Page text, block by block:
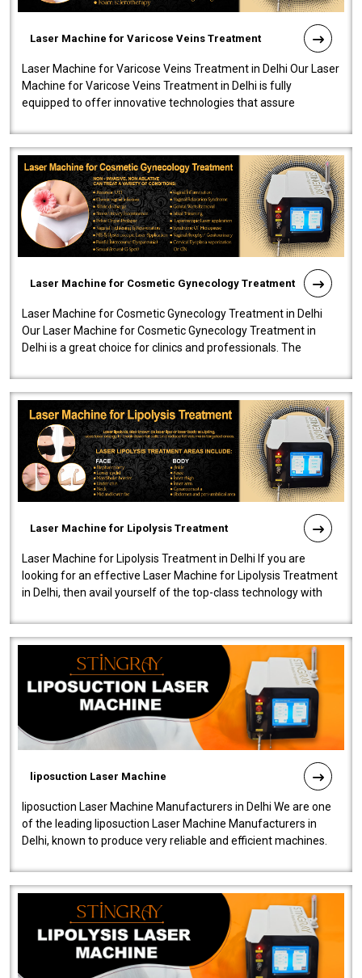
Laser Machine for Varicose Veins Treatment
Laser Machine for Varicose Veins Treatment in Delhi Our Laser
Machine for Varicose Veins Treatment in Delhi is fully
equipped to offer innovative technologies that assure
Laser Machine for Cosmetic Gynecology Treatment
Laser Machine for Cosmetic Gynecology Treatment in Delhi
Our Laser Machine for Cosmetic Gynecology Treatment in
Delhi is a great choice for clinics and professionals. The
Laser Machine for Lipolysis Treatment
Laser Machine for Lipolysis Treatment in Delhi If you are
looking for an effective Laser Machine for Lipolysis Treatment
in Delhi, then avail yourself of the top-class technology with
liposuction Laser Machine
liposuction Laser Machine Manufacturers in Delhi We are one
of the leading liposuction Laser Machine Manufacturers in
Delhi, known to produce very reliable and efficient machines.